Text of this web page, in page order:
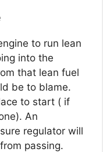
to run lean
into the
that lean fuel
be to blame.
to start ( if
An
regulator will
passing.